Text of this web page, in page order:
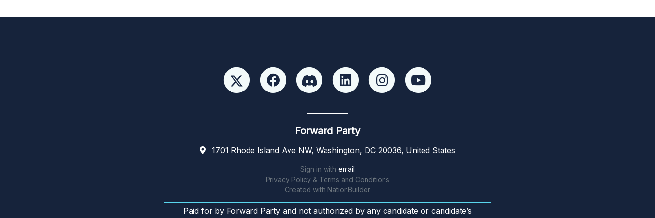
Forward Party
1701 Rhode Island Ave NW, Washington, DC 20036, United States
Sign in with email
Privacy Policy & Terms and Conditions
Created with NationBuilder
Paid for by Forward Party and not authorized by any candidate or candidate’s